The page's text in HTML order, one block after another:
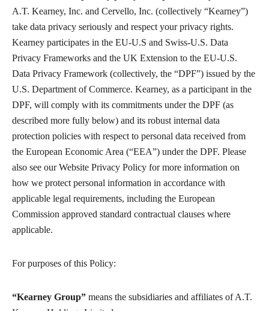
A.T. Kearney, Inc. and Cervello, Inc. (collectively “Kearney”)
take data privacy seriously and respect your privacy rights.
Kearney participates in the EU-U.S and Swiss-U.S. Data
Privacy Frameworks and the UK Extension to the EU-U.S.
Data Privacy Framework (collectively, the “DPF”) issued by the
U.S. Department of Commerce. Kearney, as a participant in the
DPF, will comply with its commitments under the DPF (as
described more fully below) and its robust internal data
protection policies with respect to personal data received from
the European Economic Area (“EEA”) under the DPF. Please
also see our Website Privacy Policy for more information on
how we protect personal information in accordance with
applicable legal requirements, including the European
Commission approved standard contractual clauses where
applicable.
For purposes of this Policy:
“Kearney Group” means the subsidiaries and affiliates of A.T.